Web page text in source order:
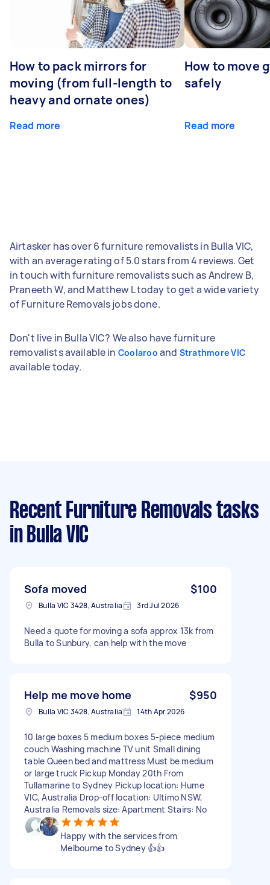
How to pack mirrors for
moving (from full-length to
heavy and ornate ones)
Read more
How to move
safely
Read more
Airtasker has over 6 furniture removalists in Bulla VIC,
with an average rating of 5.0 stars from 4 reviews. Get
in touch with furniture removalists such as Andrew B,
Praneeth W, and Matthew L today to get a wide variety
of Furniture Removals jobs done.
Don't live in Bulla VIC? We also have furniture
removalists available in Coolaroo and Strathmore VIC
available today.
Recent Furniture Removals tasks
in Bulla VIC
Sofa moved $100
Bulla VIC 3428, Australia 3rd Jul 2026
Need a quote for moving a sofa approx 13k from
Bulla to Sunbury, can help with the move
Help me move home $950
Bulla VIC 3428, Australia 14th Apr 2026
10 large boxes 5 medium boxes 5-piece medium
couch Washing machine TV unit Small dining
table Queen bed and mattress Must be medium
or large truck Pickup Monday 20th From
Tullamarine to Sydney Pickup location: Hume
VIC, Australia Drop-off location: Ultimo NSW,
Australia Removals size: Apartment Stairs: No
Happy with the services from
Melbourne to Sydney 👍👍